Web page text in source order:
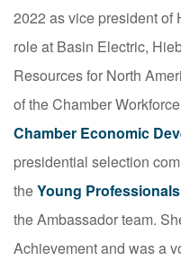
2022 as vice president of
role at Basin Electric,
Resources for North
of the Chamber
Chamber Economic
presidential selection
theYoung
the Ambassador team.
Achievement and was a